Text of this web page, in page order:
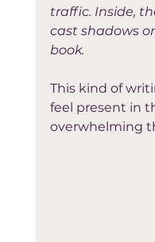
traffic. Inside,
cast shadows
book.
This kind of
feel present in
overwhelming